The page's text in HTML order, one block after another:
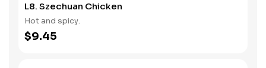
L8. Szechuan Chicken
Hot and spicy.
$9.45